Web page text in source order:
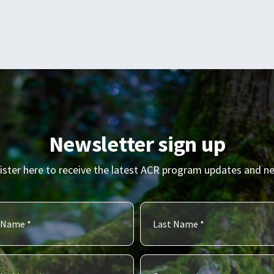
Newsletter sign up
here to receive the latest ACR program updates and